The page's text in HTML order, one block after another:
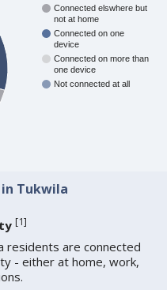
Connected elswhere but
not at home
Connected on one
device
Connected on more than
one device
Not connected at all
Tukwila
[1]
residents are connected
- either at home, work,